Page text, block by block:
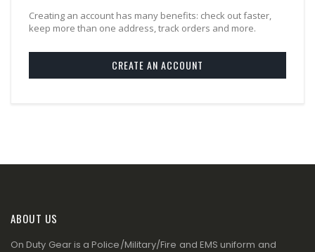
Creating an account has many benefits: check out faster,
keep more than one address, track orders and more.
CREATE AN ACCOUNT
ABOUT US
On Duty Gear is a Police/Military/Fire and EMS uniform and